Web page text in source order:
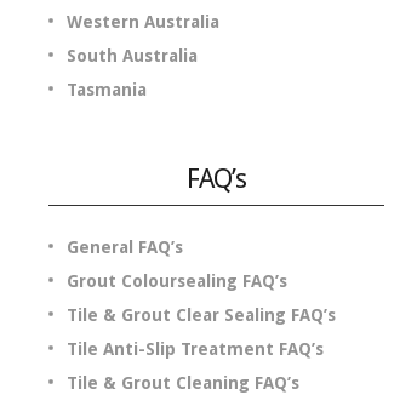
Western Australia
South Australia
Tasmania
FAQ’s
General FAQ’s
Grout Coloursealing FAQ’s
Tile & Grout Clear Sealing FAQ’s
Tile Anti-Slip Treatment FAQ’s
Tile & Grout Cleaning FAQ’s